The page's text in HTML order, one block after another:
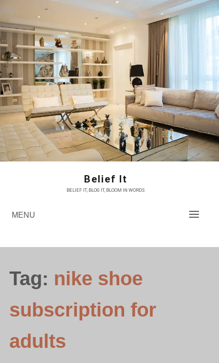
content
Belief It
BELIEF IT, BLOG IT, BLOOM IN WORDS
MENU
Tag: nike shoe
subscription for
adults